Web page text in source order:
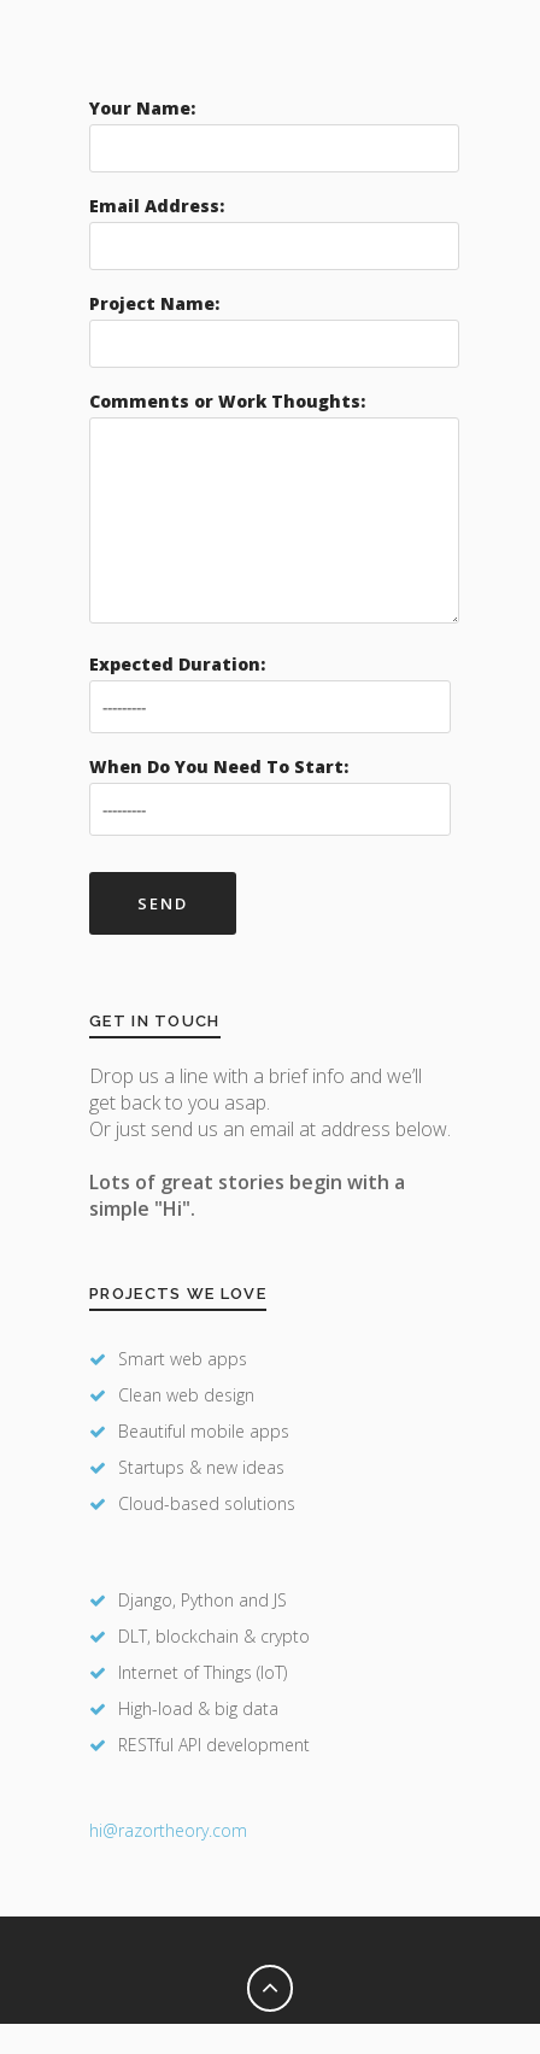
Your Name:
Email Address:
Project Name:
Comments or Work Thoughts:
Expected Duration:
When Do You Need To Start:
GET IN TOUCH
Drop us a line with a brief info and we’ll
get back to you asap.
Or just send us an email at address below.
Lots of great stories begin with a
simple "Hi".
PROJECTS WE LOVE
Smart web apps
Clean web design
Beautiful mobile apps
Startups & new ideas
Cloud-based solutions
Django, Python and JS
DLT, blockchain & crypto
Internet of Things (IoT)
High-load & big data
RESTful API development
hi@razortheory.com